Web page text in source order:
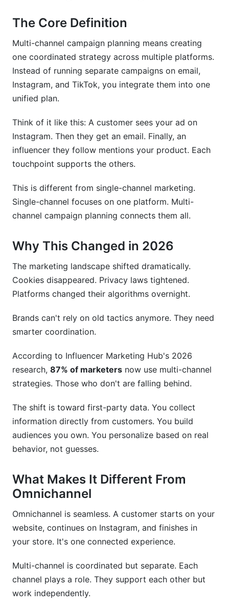
Mistake #5: Not Planning Influencer Partnerships
Early
How InfluenceFlow Simplifies Multi-Channel
Coordination
The Creator Discovery Problem
The Campaign Management Problem
The Payment Problem
Free Forever—No Hidden Costs
Frequently Asked Questions
and omnichannel marketing?
channel?
How much budget should I allocate to influencer
What's the best way to measure multi-channel
campaign success?
How do I choose between Facebook,
Instagram, and TikTok?
Should I hire an agency or manage multi-
How do I coordinate timing across channels
when they have different posting schedules?
What's the quickest way to start multi-channel
How do I handle budget when one channel
suddenly outperforms others?
What first-party data should I collect for better
multi-channel targeting?
How do I know if influencer partnerships are
Which tools help coordinate multi-channel
campaigns?
The Core Definition
Multi-channel campaign planning means creating
one coordinated strategy across multiple platforms.
Instead of running separate campaigns on email,
Instagram, and TikTok, you integrate them into one
unified plan.
Think of it like this: A customer sees your ad on
Instagram. Then they get an email. Finally, an
influencer they follow mentions your product. Each
touchpoint supports the others.
This is different from single-channel marketing.
Single-channel focuses on one platform. Multi-
channel campaign planning connects them all.
Why This Changed in 2026
The marketing landscape shifted dramatically.
Cookies disappeared. Privacy laws tightened.
Platforms changed their algorithms overnight.
Brands can't rely on old tactics anymore. They need
smarter coordination.
According to Influencer Marketing Hub's 2026
research, 87% of marketers now use multi-channel
strategies. Those who don't are falling behind.
The shift is toward first-party data. You collect
information directly from customers. You build
audiences you own. You personalize based on real
behavior, not guesses.
What Makes It Different From
Omnichannel
Omnichannel is seamless. A customer starts on your
website, continues on Instagram, and finishes in
your store. It's one connected experience.
Multi-channel is coordinated but separate. Each
channel plays a role. They support each other but
work independently.